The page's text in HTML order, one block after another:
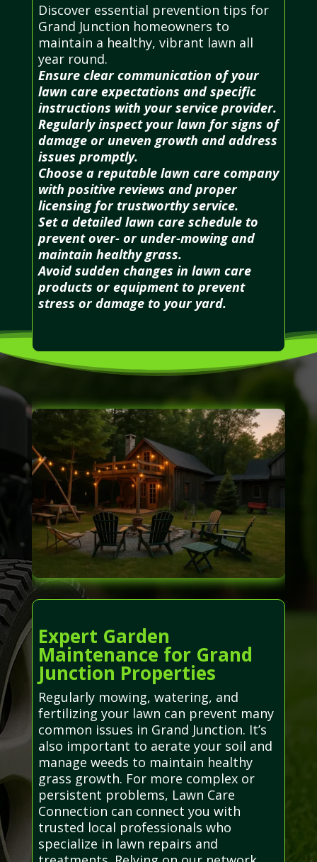
Discover essential prevention tips for
Grand Junction homeowners to
maintain a healthy, vibrant lawn all
year round.
Ensure clear communication of your
lawn care expectations and specific
instructions with your service provider.
Regularly inspect your lawn for signs of
damage or uneven growth and address
issues promptly.
Choose a reputable lawn care company
with positive reviews and proper
licensing for trustworthy service.
Set a detailed lawn care schedule to
prevent over- or under-mowing and
maintain healthy grass.
Avoid sudden changes in lawn care
products or equipment to prevent
stress or damage to your yard.
Expert Garden
Maintenance for Grand
Junction Properties
Regularly mowing, watering, and
fertilizing your lawn can prevent many
common issues in Grand Junction. It’s
also important to aerate your soil and
manage weeds to maintain healthy
grass growth. For more complex or
persistent problems, Lawn Care
Connection can connect you with
trusted local professionals who
specialize in lawn repairs and